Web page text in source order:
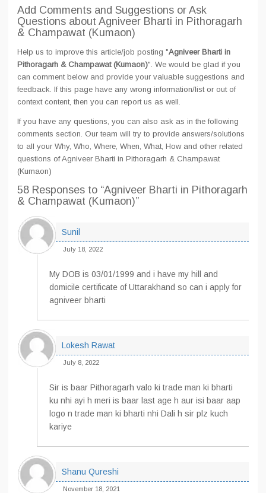
Add Comments and Suggestions or Ask
Questions about Agniveer Bharti in Pithoragarh
& Champawat (Kumaon)
Help us to improve this article/job posting "Agniveer Bharti in
Pithoragarh & Champawat (Kumaon)". We would be glad if you
can comment below and provide your valuable suggestions and
feedback. If this page have any wrong information/list or out of
context content, then you can report us as well.
If you have any questions, you can also ask as in the following
comments section. Our team will try to provide answers/solutions
to all your Why, Who, Where, When, What, How and other related
questions of Agniveer Bharti in Pithoragarh & Champawat
(Kumaon)
58 Responses to “Agniveer Bharti in Pithoragarh
& Champawat (Kumaon)”
Sunil
July 18, 2022
My DOB is 03/01/1999 and i have my hill and
domicile certificate of Uttarakhand so can i apply for
agniveer bharti
Lokesh Rawat
July 8, 2022
Sir is baar Pithoragarh valo ki trade man ki bharti
ku nhi ayi h meri is baar last age h aur isi baar aap
logo n trade man ki bharti nhi Dali h sir plz kuch
kariye
Shanu Qureshi
November 18, 2021